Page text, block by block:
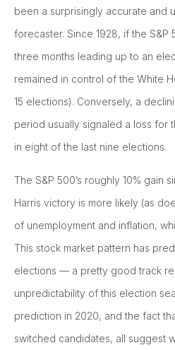
been a surprisingly accurate and
forecaster. Since 1928, if the S&P
three months leading up to an
remained in control of the White
15 elections). Conversely, a
period usually signaled a loss for
in eight of the last nine elections.
The S&P 500’s roughly 10% gain
Harris victory is more likely (as
of unemployment and inflation,
This stock market pattern has
elections — a pretty good track
unpredictability of this election
prediction in 2020, and the fact
switched candidates, all suggest